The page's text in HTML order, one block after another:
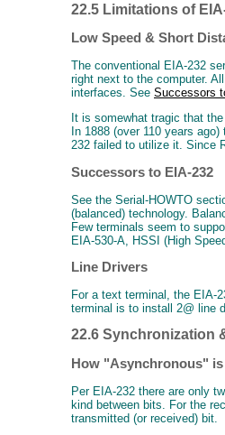
22.5 Limitations of
Low Speed & Short
The conventional EIA-232
right next to the computer.
interfaces. See Successors
It is somewhat tragic that
In 1888 (over 110 years
232 failed to utilize it. Since
Successors to EIA-232
See the Serial-HOWTO
(balanced) technology.
Few terminals seem to
EIA-530-A, HSSI (High
Line Drivers
For a text terminal, the EIA-
terminal is to install 2@ line
22.6 Synchronization
How "Asynchronous"
Per EIA-232 there are only
kind between bits. For the
transmitted (or received) bit.